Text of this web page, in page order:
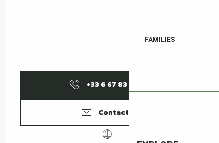
FAMILIES
+33 6 67 83 56
Contact us